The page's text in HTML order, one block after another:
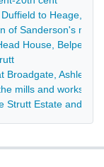
to Heage,
of Sanderson's
House, Belper -
Broadgate,
mills and works
Strutt Estate and